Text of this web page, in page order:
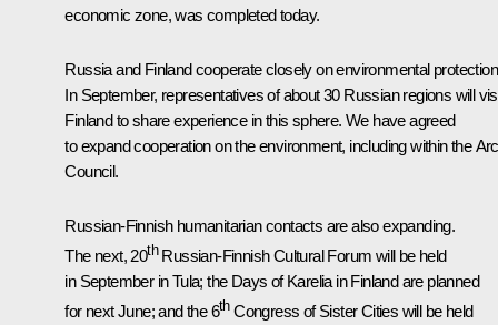
economic zone, was completed today.
Russia and Finland cooperate closely on environmental
In September, representatives of about 30 Russian regions will
Finland to share experience in this sphere. We have agreed
to expand cooperation on the environment, including within the
Council.
Russian-Finnish humanitarian contacts are also expanding.
The next, 20thRussian-Finnish Cultural Forum will be held
in September in Tula; the Days of Karelia in Finland are planned
for next June; and the 6thCongress of Sister Cities will be held